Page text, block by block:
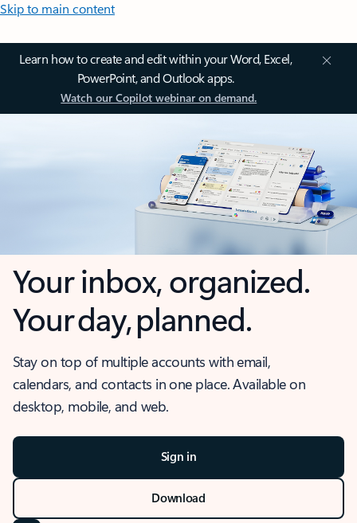
Skip to main content
Learn how to create and edit within your Word, Excel,
PowerPoint, and Outlook apps.
Watch our Copilot webinar on demand.
Your inbox, organized.
Your day, planned.
Stay on top of multiple accounts with email,
calendars, and contacts in one place. Available on
desktop, mobile, and web.
Sign in
Download